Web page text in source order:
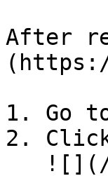
After
1. Go
2.